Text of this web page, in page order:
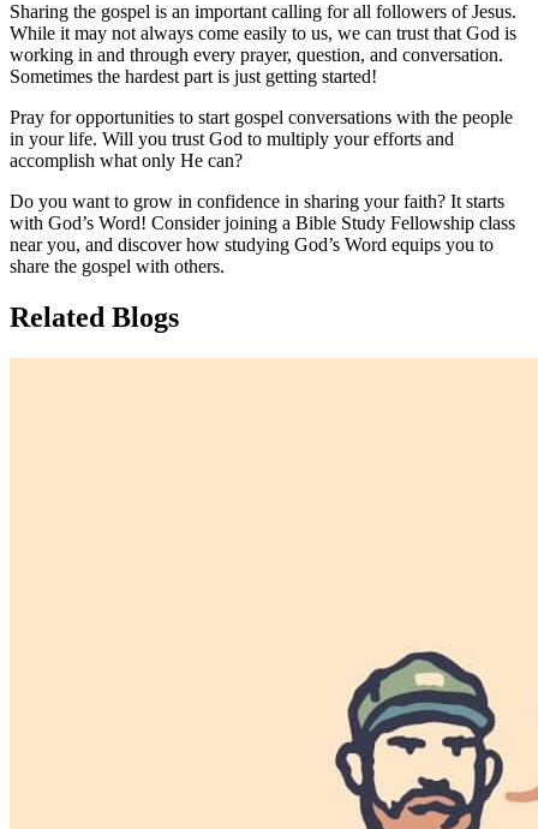
Sharing the gospel is an important calling for all followers of Jesus.
While it may not always come easily to us, we can trust that God is
working in and through every prayer, question, and conversation.
Sometimes the hardest part is just getting started!
Pray for opportunities to start gospel conversations with the people
in your life. Will you trust God to multiply your efforts and
accomplish what only He can?
Do you want to grow in confidence in sharing your faith? It starts
with God’s Word! Consider joining a Bible Study Fellowship class
near you, and discover how studying God’s Word equips you to
share the gospel with others.
Related Blogs